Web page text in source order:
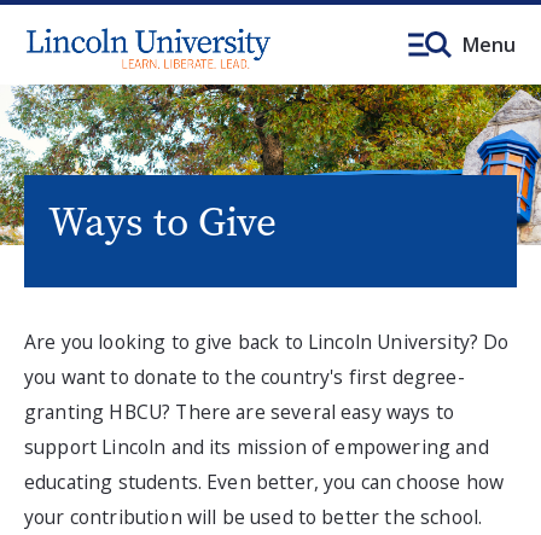
Menu
Ways to Give
Are you looking to give back to Lincoln University? Do
you want to donate to the country's first degree-
granting HBCU? There are several easy ways to
support Lincoln and its mission of empowering and
educating students. Even better, you can choose how
your contribution will be used to better the school.